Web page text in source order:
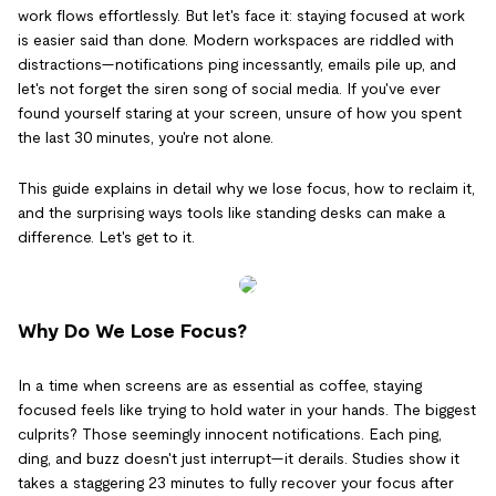
work flows effortlessly. But let's face it: staying focused at work
is easier said than done. Modern workspaces are riddled with
distractions—notifications ping incessantly, emails pile up, and
let's not forget the siren song of social media. If you've ever
found yourself staring at your screen, unsure of how you spent
the last 30 minutes, you're not alone.
This guide explains in detail why we lose focus, how to reclaim it,
and the surprising ways tools like standing desks can make a
difference. Let's get to it.
Why Do We Lose Focus?
In a time when screens are as essential as coffee, staying
focused feels like trying to hold water in your hands. The biggest
culprits? Those seemingly innocent notifications. Each ping,
ding, and buzz doesn't just interrupt—it derails. Studies show it
takes a staggering 23 minutes to fully recover your focus after